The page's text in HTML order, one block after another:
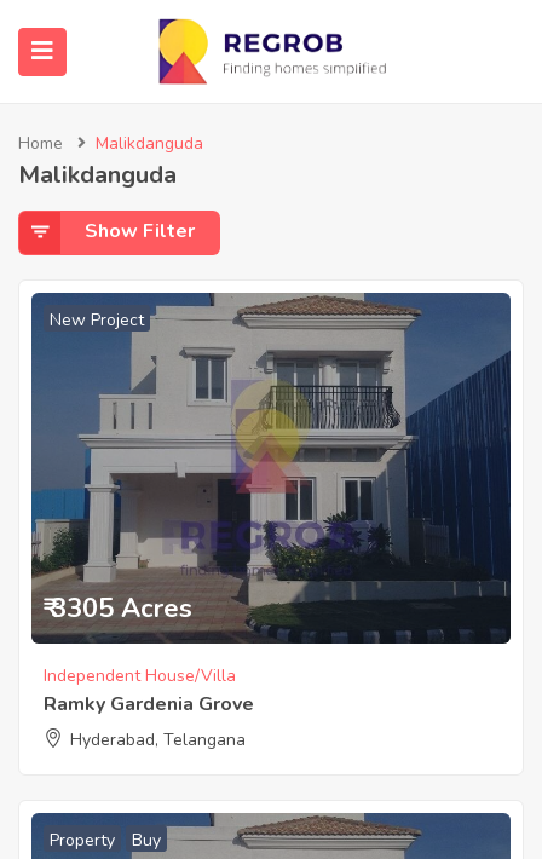
Home Malikdanguda
Malikdanguda
Show Filter
New Project
₹ 3305 Acres
Independent House/Villa
Ramky Gardenia Grove
Hyderabad, Telangana
Property Buy